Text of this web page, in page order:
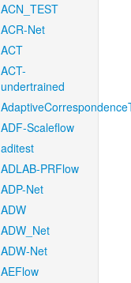
ACN_TEST
ACR-Net
ACT
ACT-
undertrained
ADF-Scaleflow
aditest
ADLAB-PRFlow
ADP-Net
ADW
ADW_Net
ADW-Net
AEFlow